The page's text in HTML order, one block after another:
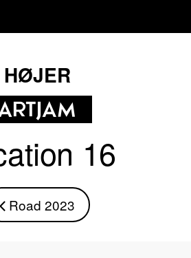
HØJER
16
chevron_left Road 2023